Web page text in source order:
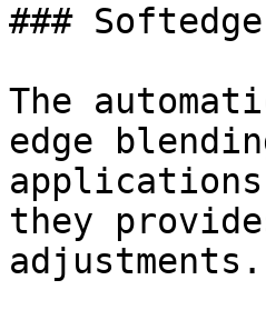
###
The
edge
they